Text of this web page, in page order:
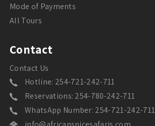
Mode of Payments
All Tours
Contact
Contact Us
Hotline: 254-721-242-711
Reservations: 254-780-242-711
WhatsApp Number: 254-721-242-711